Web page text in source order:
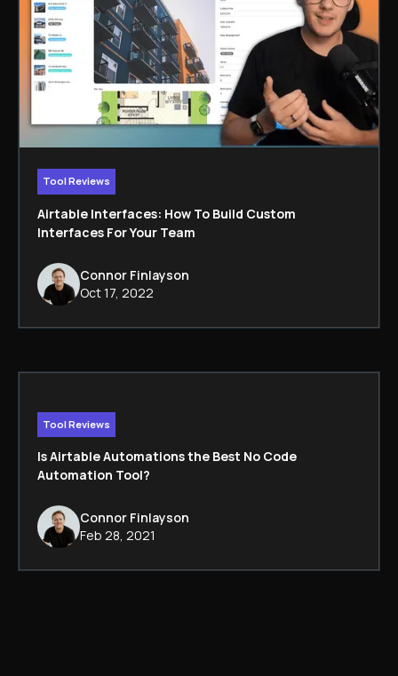
Tool Reviews
Airtable Interfaces: How To Build Custom
Interfaces For Your Team
Connor Finlayson
Oct 17, 2022
Tool Reviews
Is Airtable Automations the Best No Code
Automation Tool?
Connor Finlayson
Feb 28, 2021